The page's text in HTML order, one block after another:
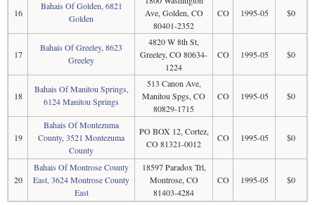
16
Bahais Of Golden, 6821
Golden
Ave, Golden, CO
80401-2352
CO 1995-05 $0
17
Bahais Of Greeley, 8623
Greeley
4820 W 8th St,
Greeley, CO 80634-
1224
CO 1995-05 $0
18
Bahais Of Manitou Springs,
6124 Manitou Springs
513 Canon Ave,
Manitou Spgs, CO
80829-1715
CO 1995-05 $0
19
Bahais Of Montezuma
County, 3521 Montezuma
County
PO BOX 12, Cortez,
CO 81321-0012
CO 1995-05 $0
20
Bahais Of Montrose County
East, 3624 Montrose County
East
18597 Paradox Trl,
Montrose, CO
81403-4284
CO 1995-05 $0